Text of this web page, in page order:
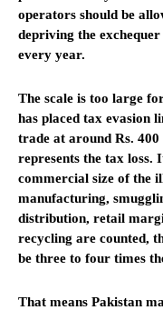
operators should be
depriving the
every year.
The scale is too large
has placed tax evasion
trade at around Rs.
represents the tax loss.
commercial size of the
manufacturing,
distribution, retail
recycling are counted,
be three to four times
That means Pakistan